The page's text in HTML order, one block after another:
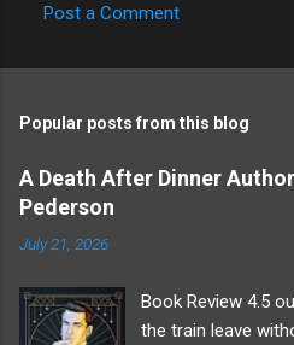
o
m
e
n
t
Post a Comment
Popular posts from this blog
A Death After Dinner
Pederson
July 21, 2026
Book Review 4.5
the train leave